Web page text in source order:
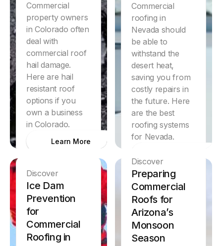
Commercial
property owners
in Colorado often
deal with
commercial roof
hail damage.
Here are hail
resistant roof
options if you
own a business
in Colorado.
Learn More
Commercial
roofing in
Nevada should
be able to
withstand the
desert heat,
saving you from
costly repairs in
the future. Here
are the best
roofing systems
for Nevada.
Discover
Ice Dam
Prevention
for
Commercial
Roofing in
Discover
Preparing
Commercial
Roofs for
Arizona’s
Monsoon
Season